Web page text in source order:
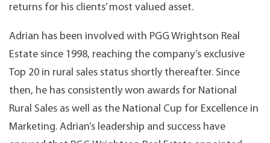
returns for his clients’ most valued asset.
Adrian has been involved with PGG Wrightson Real
Estate since 1998, reaching the company’s exclusive
Top 20 in rural sales status shortly thereafter. Since
then, he has consistently won awards for National
Rural Sales as well as the National Cup for Excellence in
Marketing. Adrian’s leadership and success have